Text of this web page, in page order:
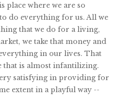
place where we are so
do everything for us. All we
that we do for a living,
we take that money and
in our lives. That
that is almost infantilizing.
satisfying in providing for
extent in a playful way --